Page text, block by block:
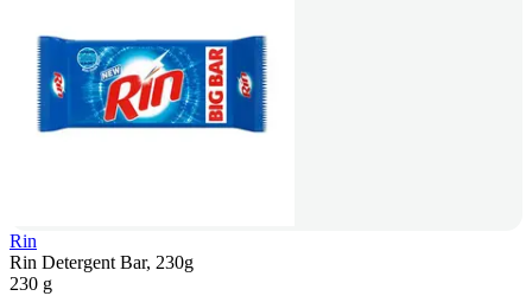
Rin
Rin Detergent Bar, 230g
230 g